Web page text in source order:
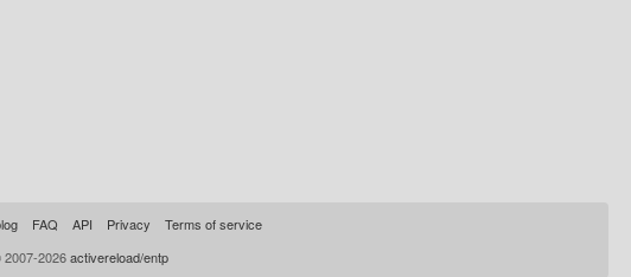
FAQ API Privacy
Terms of service
2026activereload/entp